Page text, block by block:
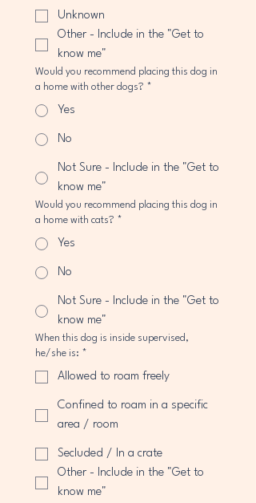
Unknown
Other - Include in the "Get to
know me"
Would you recommend placing this dog in
a home with other dogs? *
Yes
No
Not Sure - Include in the "Get to
know me"
Would you recommend placing this dog in
a home with cats? *
Yes
No
Not Sure - Include in the "Get to
know me"
When this dog is inside supervised,
he/she is: *
Allowed to roam freely
Confined to roam in a specific
area / room
Secluded / In a crate
Other - Include in the "Get to
know me"